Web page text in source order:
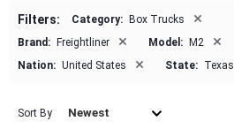
Filters: Category: Box Trucks ×
Brand: Freightliner × Model: M2 ×
Nation: United States × State: Texas
Sort By Newest